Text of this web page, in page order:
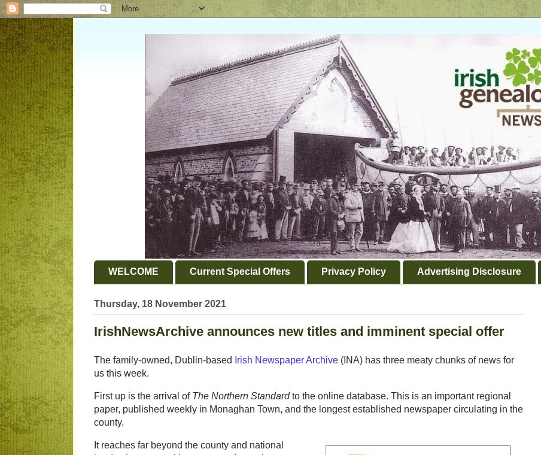
WELCOME Current Special Offers Privacy Policy Advertising Disclosure
Thursday, 18 November 2021
IrishNewsArchive announces new titles and imminent special offer
The family-owned, Dublin-based Irish Newspaper Archive (INA) has three meaty chunks of news for
us this week.
First up is the arrival of The Northern Standardto the online database. This is an important regional
paper, published weekly in Monaghan Town, and the longest established newspaper circulating in the
county.
It reaches far beyond the county and national